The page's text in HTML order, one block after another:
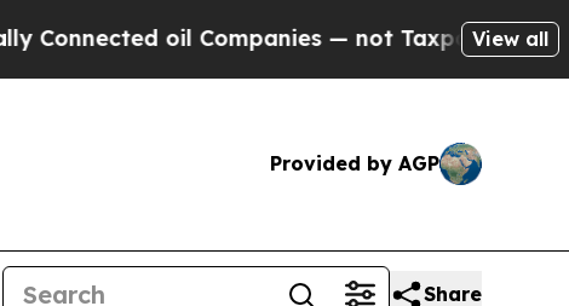
Companies — not Taxpayers — the Chance to
View all
Provided by AGP
Share